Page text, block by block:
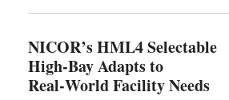
NICOR’s HML4 Selectable
High-Bay Adapts to
Real‑World Facility Needs